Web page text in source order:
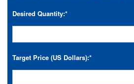
Desired Quantity:*
Target Price (US Dollars):*